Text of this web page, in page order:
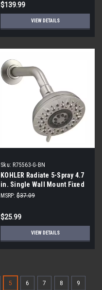
$139.99
VIEW DETAILS
Sku: R75563-G-BN
KOHLER Radiate 5-Spray 4.7
in. Single Wall Mount Fixed
Rain Shower Head in Vibrant
MSRP: $37.09
$25.99
VIEW DETAILS
5 6 7 8 9